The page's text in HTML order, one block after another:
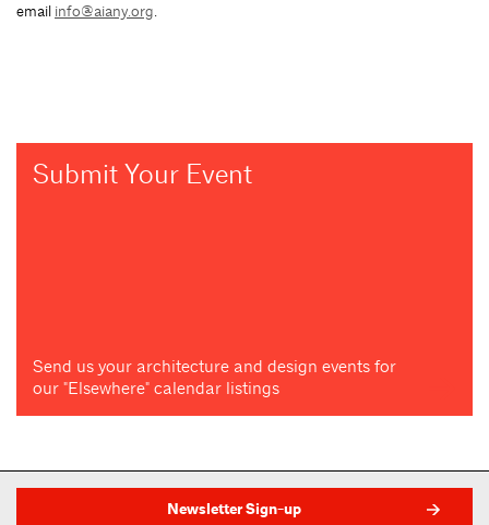
email info@aiany.org.
Submit Your Event
Send us your architecture and design events for
our "Elsewhere" calendar listings
Newsletter Sign-up